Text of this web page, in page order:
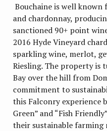
Bouchaine is well
and chardonnay,
sanctioned 90+ point
2016 Hyde Vineyard
sparkling wine, merlot,
Riesling. The property is
Bay over the hill from
commitment to
this Falconry experience
Green” and “Fish
their sustainable farming